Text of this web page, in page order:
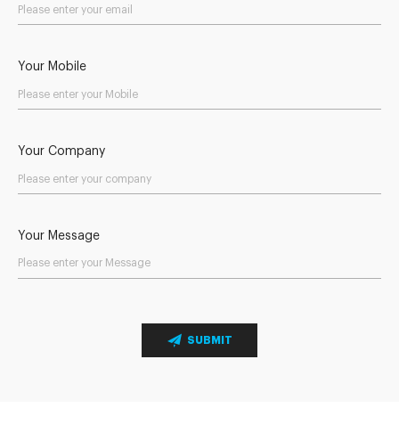
Your Mobile
Your Company
Your Message
SUBMIT